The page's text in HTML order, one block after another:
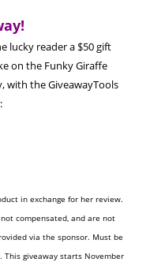
lucky reader a $50 gift
on the Funky Giraffe
with the GiveawayTools
in exchange for her review.
compensated, and are not
via the sponsor. Must be
giveaway starts November